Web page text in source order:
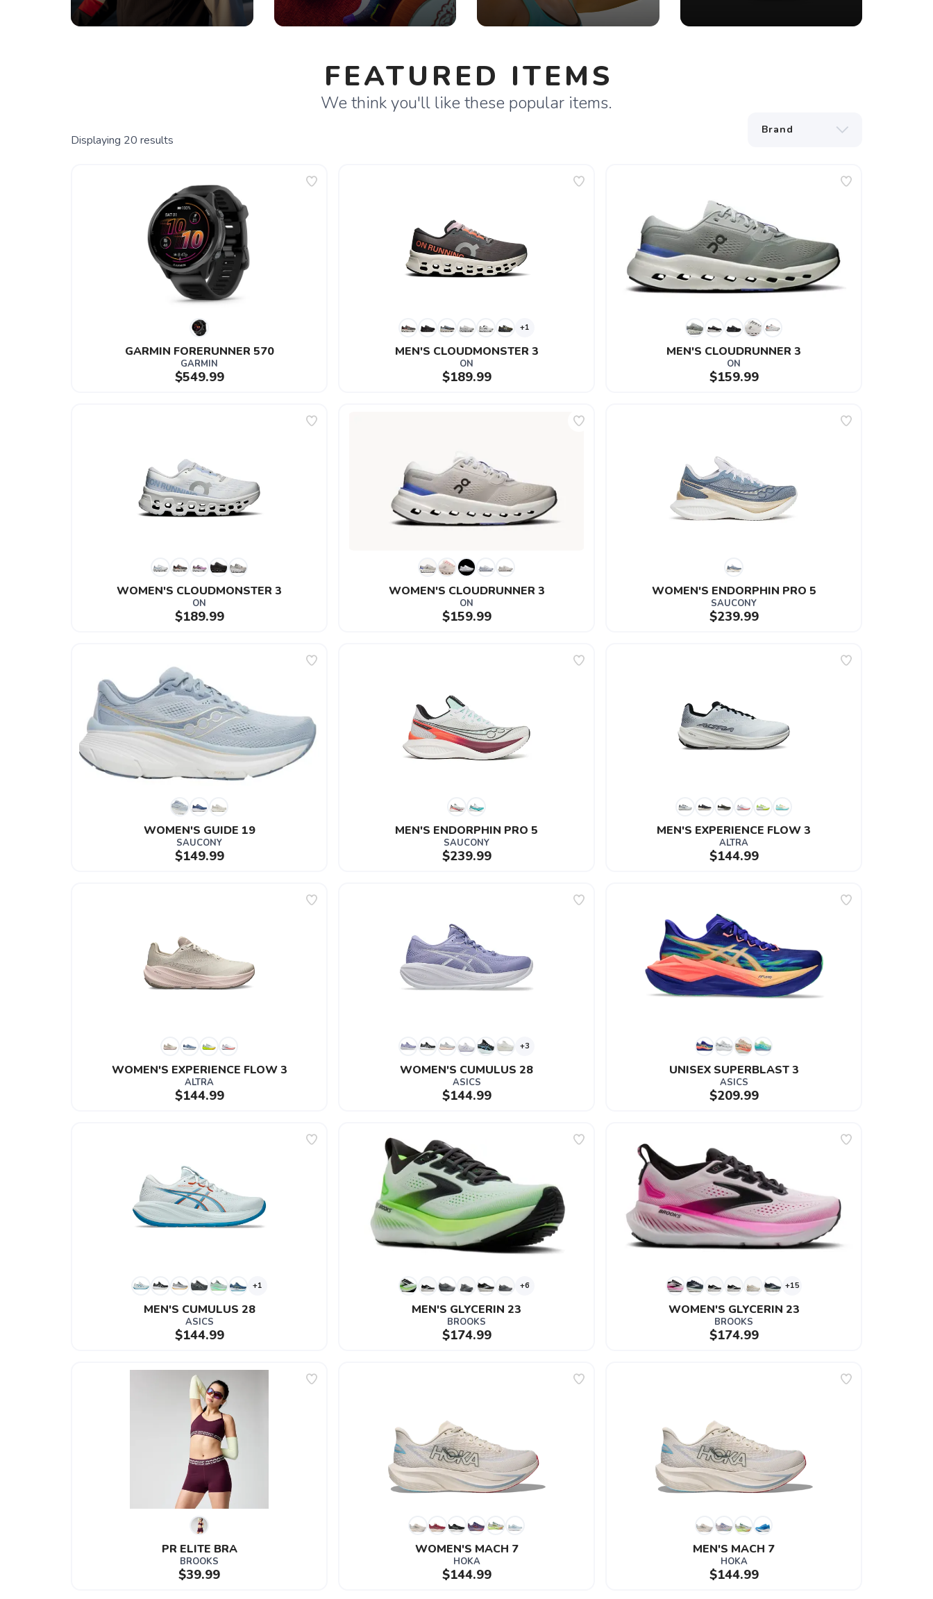
FEATURED ITEMS
We think you'll like these popular items.
Displaying 20 results
GARMIN FORERUNNER 570
GARMIN
$549.99
+1
MEN'S CLOUDMONSTER 3
ON
$189.99
MEN'S CLOUDRUNNER 3
ON
$159.99
WOMEN'S CLOUDMONSTER 3
ON
$189.99
WOMEN'S CLOUDRUNNER 3
ON
$159.99
WOMEN'S ENDORPHIN PRO 5
SAUCONY
$239.99
WOMEN'S GUIDE 19
SAUCONY
$149.99
MEN'S ENDORPHIN PRO 5
SAUCONY
$239.99
MEN'S EXPERIENCE FLOW 3
ALTRA
$144.99
WOMEN'S EXPERIENCE FLOW 3
ALTRA
$144.99
+3
WOMEN'S CUMULUS 28
ASICS
$144.99
UNISEX SUPERBLAST 3
ASICS
$209.99
+1
MEN'S CUMULUS 28
ASICS
$144.99
+6
MEN'S GLYCERIN 23
BROOKS
$174.99
+15
WOMEN'S GLYCERIN 23
BROOKS
$174.99
PR ELITE BRA
BROOKS
$39.99
WOMEN'S MACH 7
HOKA
$144.99
MEN'S MACH 7
HOKA
$144.99